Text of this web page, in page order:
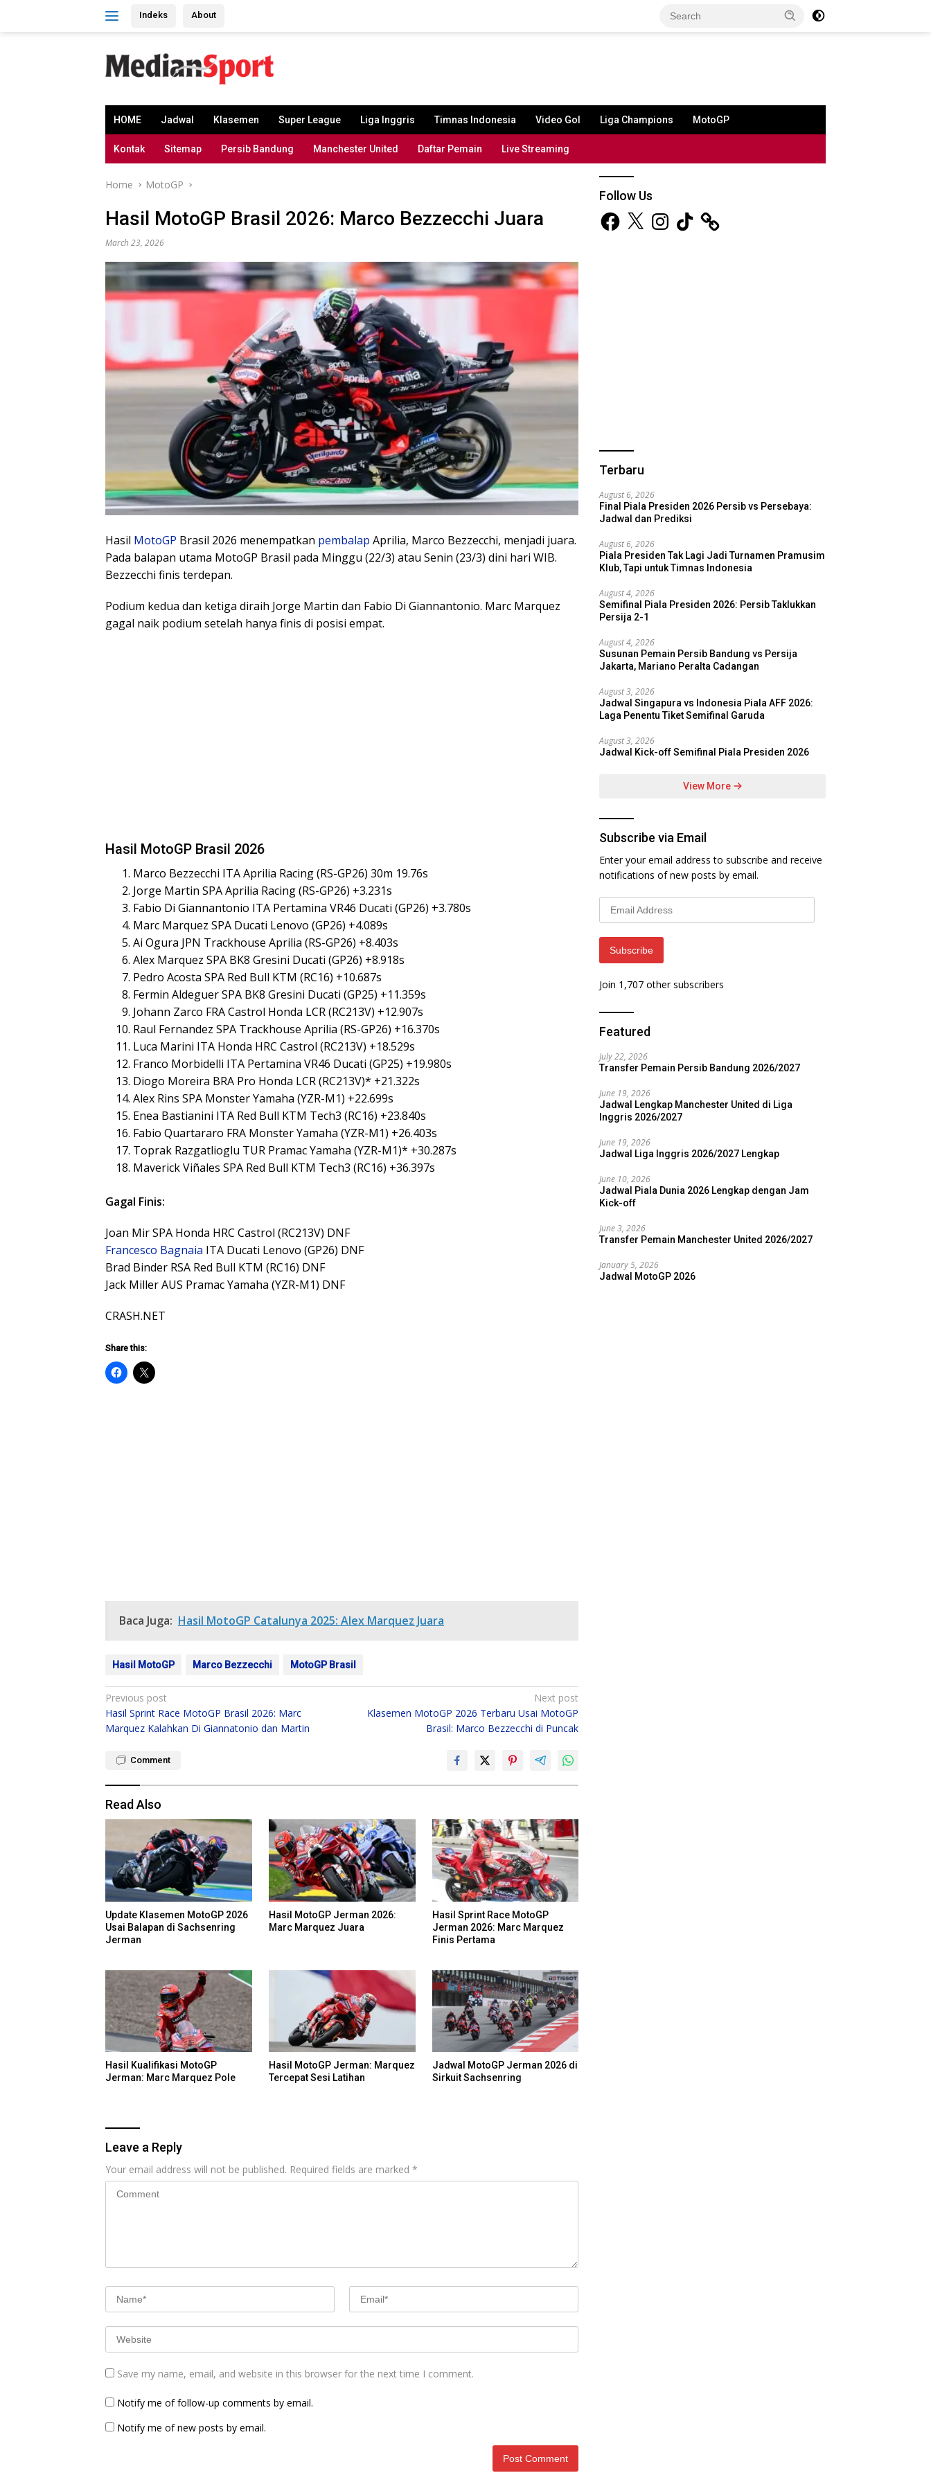
Indeks About
HOME Jadwal Klasemen Super League Liga Inggris Timnas Indonesia Video Gol Liga Champions MotoGP
Kontak Sitemap Persib Bandung Manchester United Daftar Pemain Live Streaming
Home MotoGP
Hasil MotoGP Brasil 2026: Marco Bezzecchi Juara
March 23, 2026
Hasil MotoGP Brasil 2026 menempatkan pembalap Aprilia, Marco Bezzecchi, menjadi juara.
Pada balapan utama MotoGP Brasil pada Minggu (22/3) atau Senin (23/3) dini hari WIB.
Bezzecchi finis terdepan.
Podium kedua dan ketiga diraih Jorge Martin dan Fabio Di Giannantonio. Marc Marquez
gagal naik podium setelah hanya finis di posisi empat.
Hasil MotoGP Brasil 2026
Marco Bezzecchi ITA Aprilia Racing (RS-GP26) 30m 19.76s
Jorge Martin SPA Aprilia Racing (RS-GP26) +3.231s
Fabio Di Giannantonio ITA Pertamina VR46 Ducati (GP26) +3.780s
Marc Marquez SPA Ducati Lenovo (GP26) +4.089s
Ai Ogura JPN Trackhouse Aprilia (RS-GP26) +8.403s
Alex Marquez SPA BK8 Gresini Ducati (GP26) +8.918s
Pedro Acosta SPA Red Bull KTM (RC16) +10.687s
Fermin Aldeguer SPA BK8 Gresini Ducati (GP25) +11.359s
Johann Zarco FRA Castrol Honda LCR (RC213V) +12.907s
Raul Fernandez SPA Trackhouse Aprilia (RS-GP26) +16.370s
Luca Marini ITA Honda HRC Castrol (RC213V) +18.529s
Franco Morbidelli ITA Pertamina VR46 Ducati (GP25) +19.980s
Diogo Moreira BRA Pro Honda LCR (RC213V)* +21.322s
Alex Rins SPA Monster Yamaha (YZR-M1) +22.699s
Enea Bastianini ITA Red Bull KTM Tech3 (RC16) +23.840s
Fabio Quartararo FRA Monster Yamaha (YZR-M1) +26.403s
Toprak Razgatlioglu TUR Pramac Yamaha (YZR-M1)* +30.287s
Maverick Viñales SPA Red Bull KTM Tech3 (RC16) +36.397s
Gagal Finis:
Joan Mir SPA Honda HRC Castrol (RC213V) DNF
Francesco Bagnaia ITA Ducati Lenovo (GP26) DNF
Brad Binder RSA Red Bull KTM (RC16) DNF
Jack Miller AUS Pramac Yamaha (YZR-M1) DNF
CRASH.NET
Share this:
Baca Juga: Hasil MotoGP Catalunya 2025: Alex Marquez Juara
Hasil MotoGP Marco Bezzecchi MotoGP Brasil
Post
navigation
Previous post
Hasil Sprint Race MotoGP Brasil 2026: Marc
Marquez Kalahkan Di Giannatonio dan Martin
Next post
Klasemen MotoGP 2026 Terbaru Usai MotoGP
Brasil: Marco Bezzecchi di Puncak
Comment
Read Also
Update Klasemen MotoGP 2026
Usai Balapan di Sachsenring
Jerman
Hasil MotoGP Jerman 2026:
Marc Marquez Juara
Hasil Sprint Race MotoGP
Jerman 2026: Marc Marquez
Finis Pertama
Hasil Kualifikasi MotoGP
Jerman: Marc Marquez Pole
Hasil MotoGP Jerman: Marquez
Tercepat Sesi Latihan
Jadwal MotoGP Jerman 2026 di
Sirkuit Sachsenring
Leave a Reply
Your email address will not be published. Required fields are marked *
Save my name, email, and website in this browser for the next time I comment.
Notify me of follow-up comments by email.
Notify me of new posts by email.
Follow Us
Facebook
X InstagramTikTok
Terbaru
August 6, 2026
Final Piala Presiden 2026 Persib vs Persebaya:
Jadwal dan Prediksi
August 6, 2026
Piala Presiden Tak Lagi Jadi Turnamen Pramusim
Klub, Tapi untuk Timnas Indonesia
August 4, 2026
Semifinal Piala Presiden 2026: Persib Taklukkan
Persija 2-1
August 4, 2026
Susunan Pemain Persib Bandung vs Persija
Jakarta, Mariano Peralta Cadangan
August 3, 2026
Jadwal Singapura vs Indonesia Piala AFF 2026:
Laga Penentu Tiket Semifinal Garuda
August 3, 2026
Jadwal Kick-off Semifinal Piala Presiden 2026
View More
Subscribe via Email
Enter your email address to subscribe and receive
notifications of new posts by email.
Email
Address
Subscribe
Join 1,707 other subscribers
Featured
July 22, 2026
Transfer Pemain Persib Bandung 2026/2027
June 19, 2026
Jadwal Lengkap Manchester United di Liga
Inggris 2026/2027
June 19, 2026
Jadwal Liga Inggris 2026/2027 Lengkap
June 10, 2026
Jadwal Piala Dunia 2026 Lengkap dengan Jam
Kick-off
June 3, 2026
Transfer Pemain Manchester United 2026/2027
January 5, 2026
Jadwal MotoGP 2026